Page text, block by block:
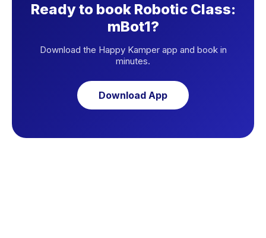
Ready to book Robotic Class:
mBot1?
Download the Happy Kamper app and book in
minutes.
Download App